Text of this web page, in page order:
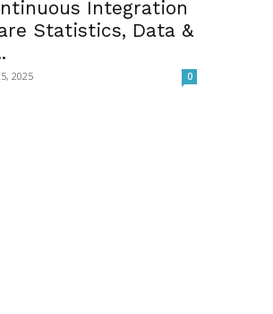
Integration
Statistics, Data &
2025 0